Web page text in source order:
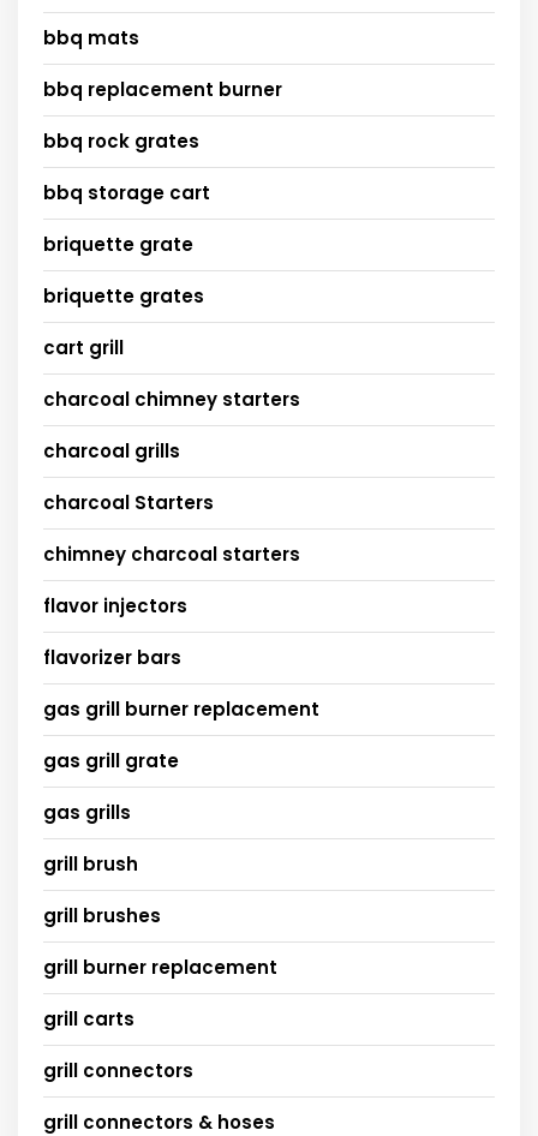
bbq mats
bbq replacement burner
bbq rock grates
bbq storage cart
briquette grate
briquette grates
cart grill
charcoal chimney starters
charcoal grills
charcoal Starters
chimney charcoal starters
flavor injectors
flavorizer bars
gas grill burner replacement
gas grill grate
gas grills
grill brush
grill brushes
grill burner replacement
grill carts
grill connectors
grill connectors & hoses